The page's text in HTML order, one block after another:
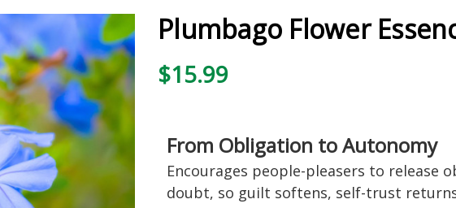
Plumbago Flower
$15.99
From Obligation to Autonomy
Encourages people-pleasers to release
doubt, so guilt softens, self-trust